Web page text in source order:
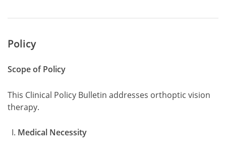
Policy
Scope of Policy
This Clinical Policy Bulletin addresses orthoptic vision
therapy.
Medical Necessity